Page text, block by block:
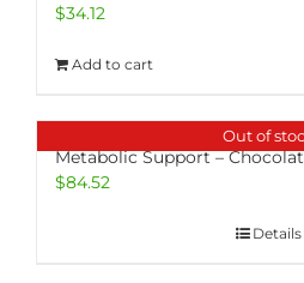
$34.12
Add to cart
Out of
Metabolic Support –
$84.52
Details